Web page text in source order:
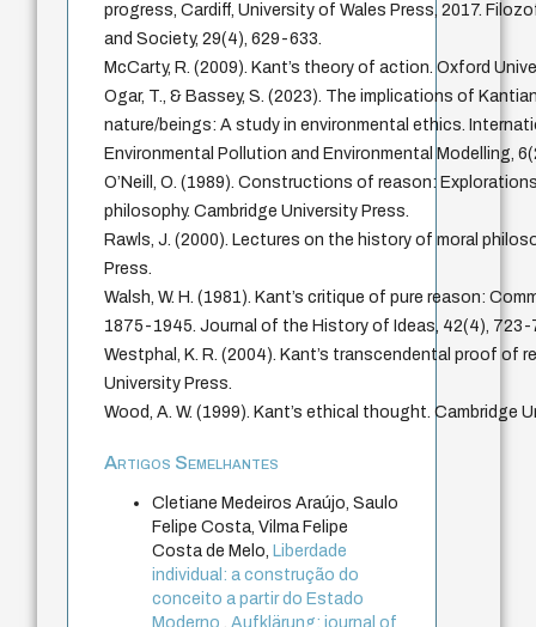
progress, Cardiff, University of Wales Press, 2017.
and Society, 29(4), 629-633.
McCarty, R. (2009). Kant’s theory of action. Oxford
Ogar, T., & Bassey, S. (2023). The implications of
nature/beings: A study in environmental ethics.
Environmental Pollution and Environmental Modelling,
O’Neill, O. (1989). Constructions of reason:
philosophy. Cambridge University Press.
Rawls, J. (2000). Lectures on the history of moral
Press.
Walsh, W. H. (1981). Kant’s critique of pure reason:
1875-1945. Journal of the History of Ideas, 42(4), 723-
Westphal, K. R. (2004). Kant’s transcendental proof of
University Press.
Wood, A. W. (1999). Kant’s ethical thought. Cambridge
Artigos Semelhantes
Cletiane Medeiros Araújo, Saulo
Felipe Costa, Vilma Felipe
Costa de Melo, Liberdade
individual: a construção do
conceito a partir do Estado
Moderno
,Aufklärung: journal of